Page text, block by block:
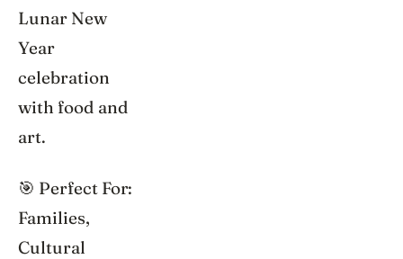
Lunar New
Year
celebration
with food and
art.
🎯 Perfect For:
Families,
Cultural